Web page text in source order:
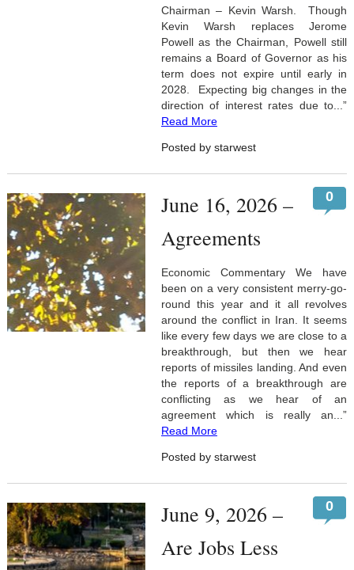
Chairman – Kevin Warsh. Though
Kevin Warsh replaces Jerome
Powell as the Chairman, Powell still
remains a Board of Governor as his
term does not expire until early in
2028. Expecting big changes in the
direction of interest rates due to...”
Read More
Posted by starwest
June 16, 2026 –
Agreements
0
Economic Commentary We have
been on a very consistent merry-go-
round this year and it all revolves
around the conflict in Iran. It seems
like every few days we are close to a
breakthrough, but then we hear
reports of missiles landing. And even
the reports of a breakthrough are
conflicting as we hear of an
agreement which is really an...”
Read More
Posted by starwest
June 9, 2026 –
Are Jobs Less
0